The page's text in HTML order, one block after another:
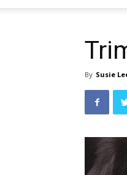
By Susie